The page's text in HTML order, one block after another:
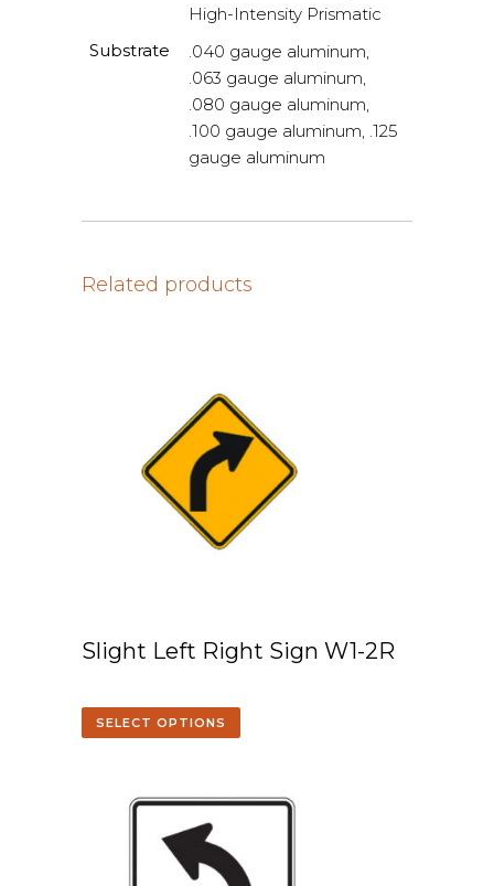
High-Intensity Prismatic
Substrate
.040 gauge aluminum,
.063 gauge aluminum,
.080 gauge aluminum,
.100 gauge aluminum, .125
gauge aluminum
Related products
Slight Left Right Sign W1-2R
SELECT OPTIONS